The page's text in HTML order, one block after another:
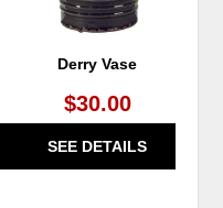
Derry Vase
$30.00
SEE DETAILS